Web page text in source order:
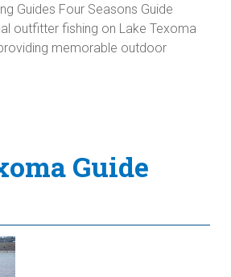
Guides Four Seasons Guide
outfitter fishing on Lake Texoma
memorable outdoor
Guide